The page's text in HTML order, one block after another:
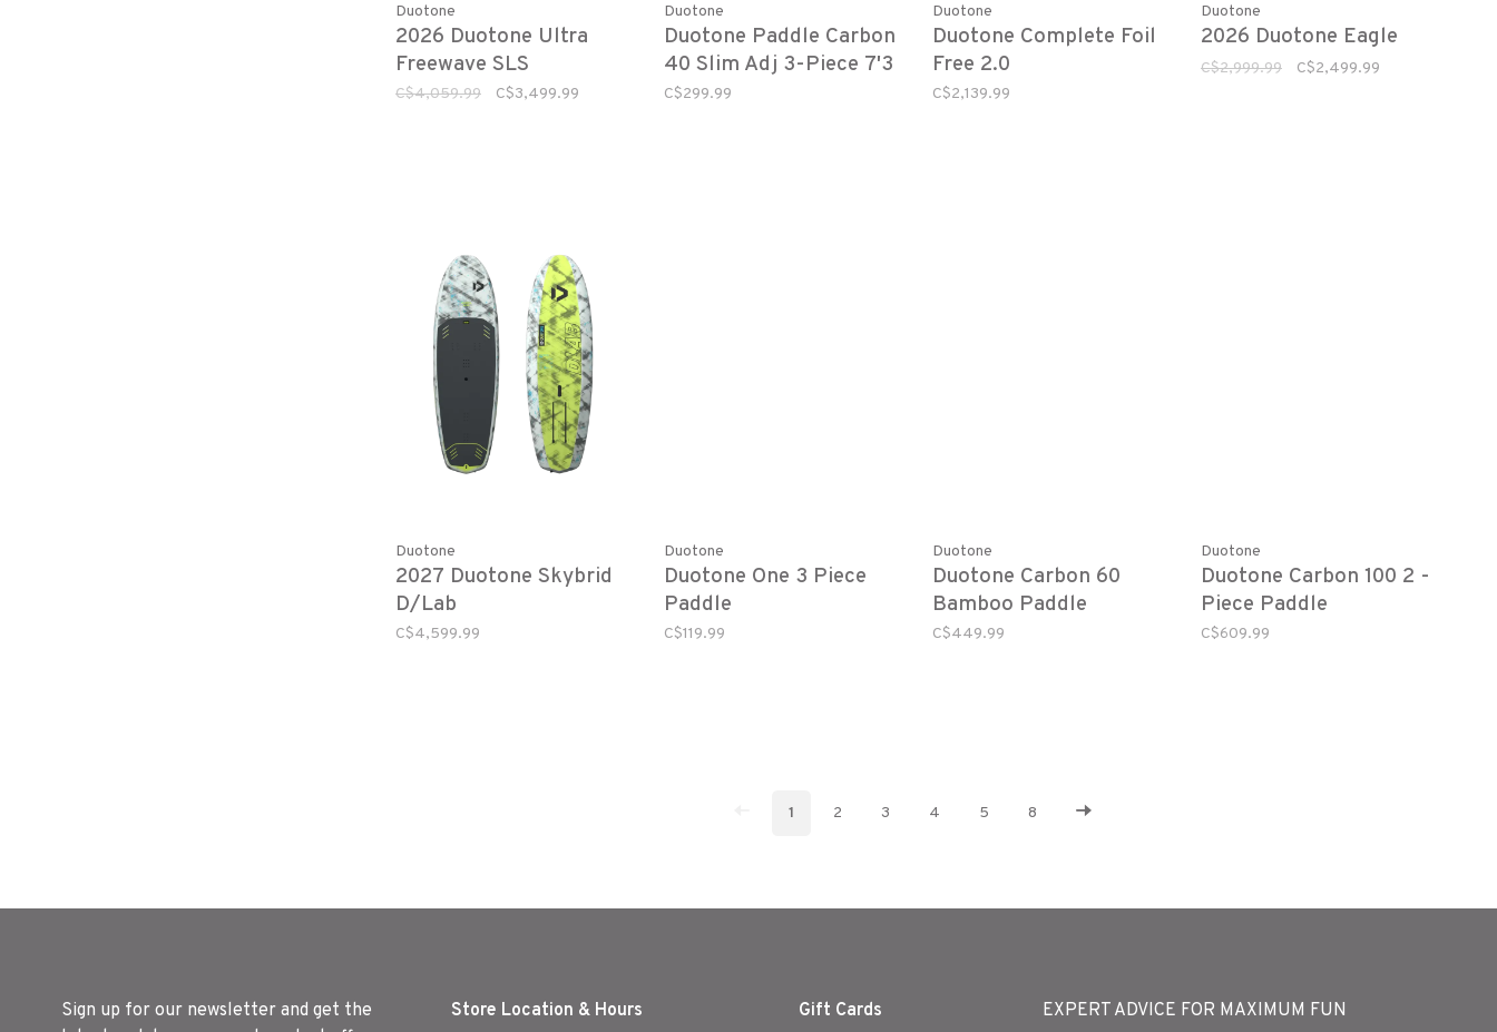
Duotone
2026 Duotone Ultra
Freewave SLS
C$4,059.99 C$3,499.99
Duotone
Duotone Paddle Carbon
40 Slim Adj 3-Piece 7'3
C$299.99
Duotone
Duotone Complete Foil
Free 2.0
C$2,139.99
Duotone
2026 Duotone Eagle
C$2,999.99 C$2,499.99
Duotone
2027 Duotone Skybrid
D/Lab
C$4,599.99
Duotone
Duotone One 3 Piece
Paddle
C$119.99
Duotone
Duotone Carbon 60
Bamboo Paddle
C$449.99
Duotone
Duotone Carbon 100 2 -
Piece Paddle
C$609.99
1 2 3 4 5 8
Sign up for our newsletter and get the
Store Location & Hours Gift Cards EXPERT ADVICE FOR MAXIMUM FUN